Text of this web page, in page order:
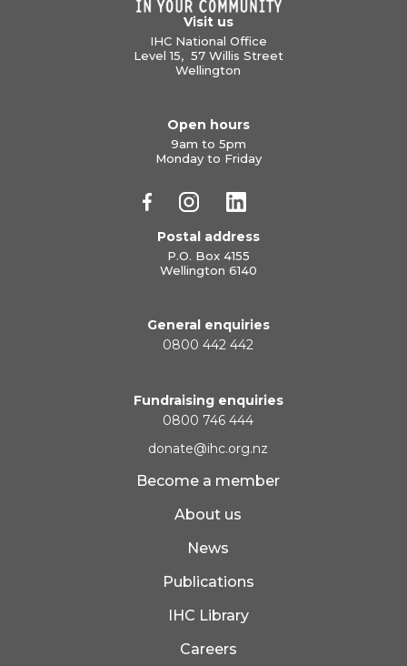
Visit us
IHC National Office
Level 15, 57 Willis Street
Wellington
Open hours
9am to 5pm
Monday to Friday
Postal address
P.O. Box 4155
Wellington 6140
General enquiries
0800 442 442
Fundraising enquiries
0800 746 444
donate@ihc.org.nz
Become a member
About us
News
Publications
IHC Library
Careers